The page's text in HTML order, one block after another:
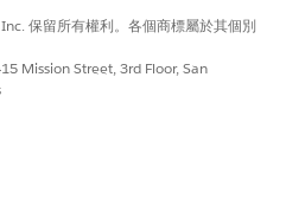
保留所有權利。各個商標屬於其個別
Mission Street, 3rd Floor, San